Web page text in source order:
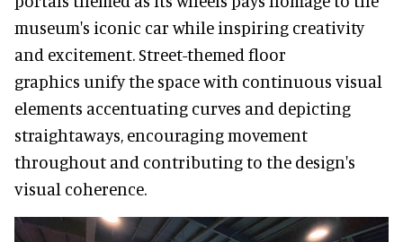
museum's iconic car while inspiring creativity
and excitement. Street-themed floor
graphics unify the space with continuous visual
elements accentuating curves and depicting
straightaways, encouraging movement
throughout and contributing to the design's
visual coherence.